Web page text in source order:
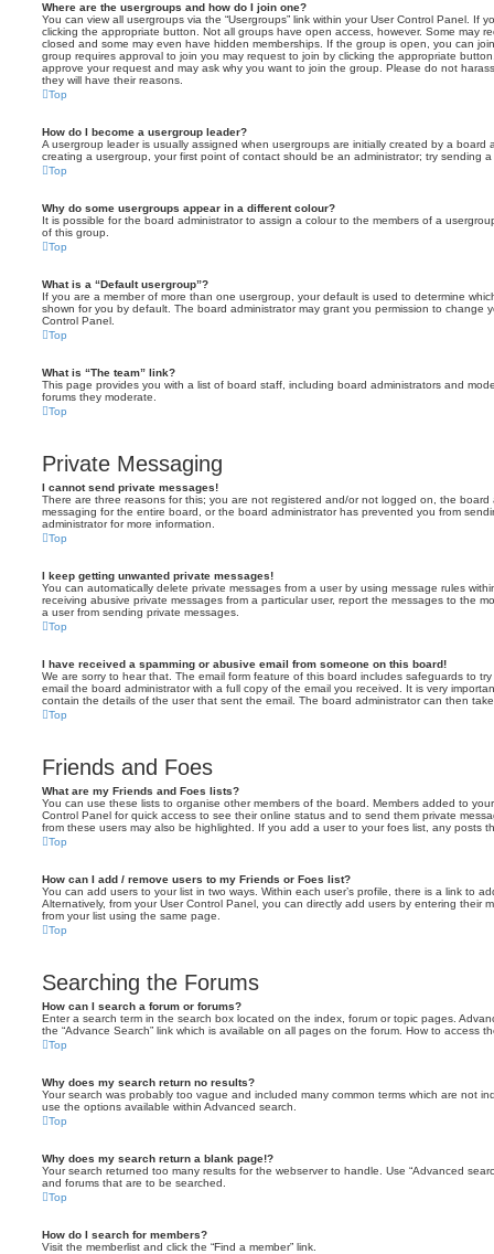
Where are the usergroups and how do I join one?
You can view all usergroups via the “Usergroups” link within your User Control Panel. If
clicking the appropriate button. Not all groups have open access, however. Some may
closed and some may even have hidden memberships. If the group is open, you can
group requires approval to join you may request to join by clicking the appropriate
approve your request and may ask why you want to join the group. Please do not
they will have their reasons.
Top
How do I become a usergroup leader?
A usergroup leader is usually assigned when usergroups are initially created by a board
creating a usergroup, your first point of contact should be an administrator; try sending
Top
Why do some usergroups appear in a different colour?
It is possible for the board administrator to assign a colour to the members of a
of this group.
Top
What is a “Default usergroup”?
If you are a member of more than one usergroup, your default is used to determine
shown for you by default. The board administrator may grant you permission to change
Control Panel.
Top
What is “The team” link?
This page provides you with a list of board staff, including board administrators and
forums they moderate.
Top
Private Messaging
I cannot send private messages!
There are three reasons for this; you are not registered and/or not logged on, the board
messaging for the entire board, or the board administrator has prevented you from
administrator for more information.
Top
I keep getting unwanted private messages!
You can automatically delete private messages from a user by using message rules
receiving abusive private messages from a particular user, report the messages to the
a user from sending private messages.
Top
I have received a spamming or abusive email from someone on this board!
We are sorry to hear that. The email form feature of this board includes safeguards to
email the board administrator with a full copy of the email you received. It is very
contain the details of the user that sent the email. The board administrator can then
Top
Friends and Foes
What are my Friends and Foes lists?
You can use these lists to organise other members of the board. Members added to
Control Panel for quick access to see their online status and to send them private
from these users may also be highlighted. If you add a user to your foes list, any posts
Top
How can I add / remove users to my Friends or Foes list?
You can add users to your list in two ways. Within each user’s profile, there is a link to
Alternatively, from your User Control Panel, you can directly add users by entering their
from your list using the same page.
Top
Searching the Forums
How can I search a forum or forums?
Enter a search term in the search box located on the index, forum or topic pages.
the “Advance Search” link which is available on all pages on the forum. How to access
Top
Why does my search return no results?
Your search was probably too vague and included many common terms which are not
use the options available within Advanced search.
Top
Why does my search return a blank page!?
Your search returned too many results for the webserver to handle. Use “Advanced
and forums that are to be searched.
Top
How do I search for members?
Visit the memberlist and click the “Find a member” link.